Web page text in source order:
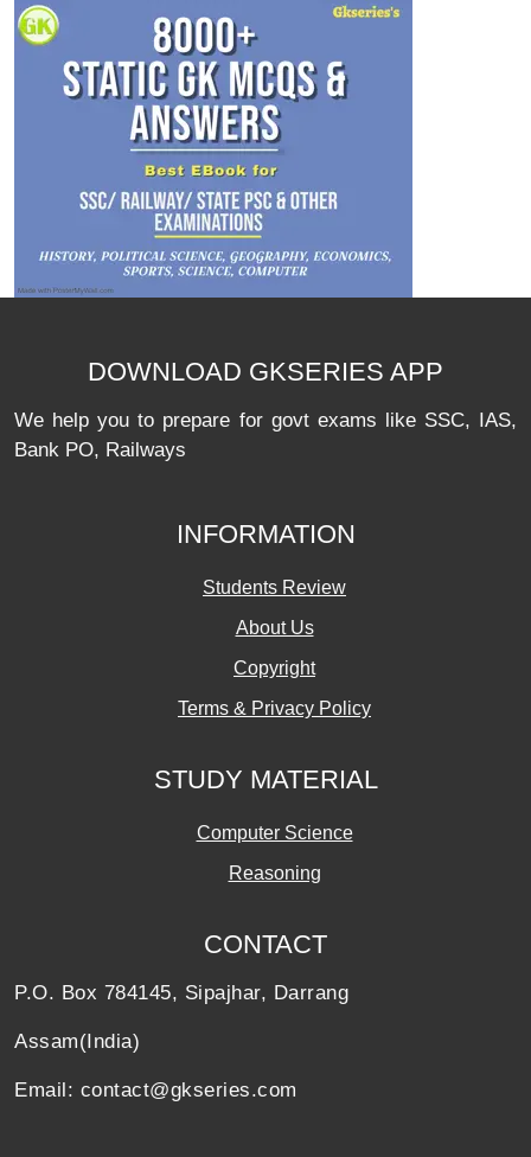
DOWNLOAD GKSERIES APP
We help you to prepare for govt exams like SSC, IAS,
Bank PO, Railways
INFORMATION
Students Review
About Us
Copyright
Terms & Privacy Policy
STUDY MATERIAL
Computer Science
Reasoning
CONTACT
P.O. Box 784145, Sipajhar, Darrang
Assam(India)
Email: contact@gkseries.com